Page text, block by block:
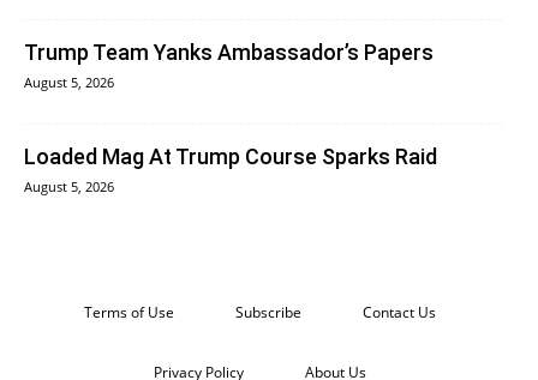
Trump Team Yanks Ambassador’s Papers
August 5, 2026
Loaded Mag At Trump Course Sparks Raid
August 5, 2026
Terms of Use Subscribe Contact Us
Privacy Policy About Us